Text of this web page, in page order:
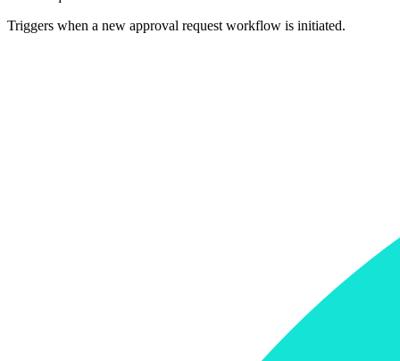
Triggers when a new approval request workflow is initiated.